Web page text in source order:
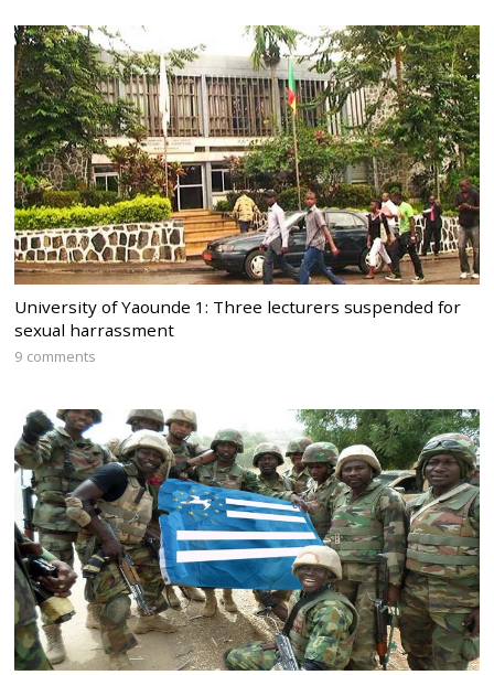
University of Yaounde 1: Three lecturers suspended for
sexual harrassment
9 comments